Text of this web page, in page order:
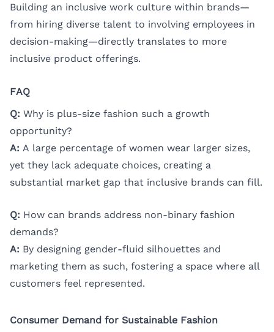
Building an inclusive work culture within brands—
from hiring diverse talent to involving employees in
decision-making—directly translates to more
inclusive product offerings.
FAQ
Q: Why is plus-size fashion such a growth
opportunity?
A: A large percentage of women wear larger sizes,
yet they lack adequate choices, creating a
substantial market gap that inclusive brands can fill.
Q: How can brands address non-binary fashion
demands?
A: By designing gender-fluid silhouettes and
marketing them as such, fostering a space where all
customers feel represented.
Consumer Demand for Sustainable Fashion